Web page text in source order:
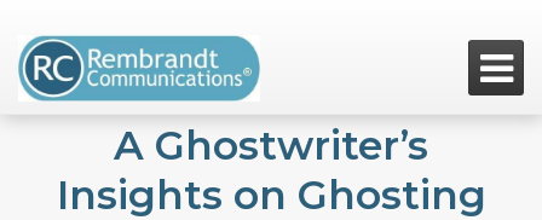

A Ghostwriter’s
Insights on Ghosting